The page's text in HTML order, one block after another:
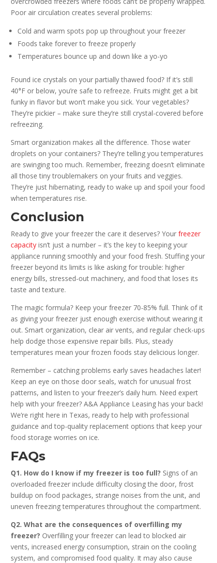
Poor air circulation creates several problems:
Cold and warm spots pop up throughout your freezer
Foods take forever to freeze properly
Temperatures bounce up and down like a yo-yo
Found ice crystals on your partially thawed food? If it’s still
40°F or below, you’re safe to refreeze. Fruits might get a bit
funky in flavor but won’t make you sick. Your vegetables?
They’re pickier – make sure they’re still crystal-covered before
refreezing.
Smart organization makes all the difference. Those water
droplets on your containers? They’re telling you temperatures
are swinging too much. Remember, freezing doesn’t eliminate
all those tiny troublemakers on your fruits and veggies.
They’re just hibernating, ready to wake up and spoil your food
when temperatures rise.
Conclusion
Ready to give your freezer the care it deserves? Yourfreezer
capacity isn’t just a number – it’s the key to keeping your
appliance running smoothly and your food fresh. Stuffing your
freezer beyond its limits is like asking for trouble: higher
energy bills, stressed-out machinery, and food that loses its
taste and texture.
The magic formula? Keep your freezer 70-85% full. Think of it
as giving your freezer just enough exercise without wearing it
out. Smart organization, clear air vents, and regular check-ups
help dodge those expensive repair bills. Plus, steady
temperatures mean your frozen foods stay delicious longer.
Remember – catching problems early saves headaches later!
Keep an eye on those door seals, watch for unusual frost
patterns, and listen to your freezer’s daily hum. Need expert
help with your freezer? A&A Appliance Leasing has your back!
We’re right here in Texas, ready to help with professional
guidance and top-quality replacement options that keep your
food storage worries on ice.
FAQs
Q1. How do I know if my freezer is too full? Signs of an
overloaded freezer include difficulty closing the door, frost
buildup on food packages, strange noises from the unit, and
uneven freezing temperatures throughout the compartment.
Q2. What are the consequences of overfilling my
freezer? Overfilling your freezer can lead to blocked air
vents, increased energy consumption, strain on the cooling
system, and compromised food quality. It may also cause